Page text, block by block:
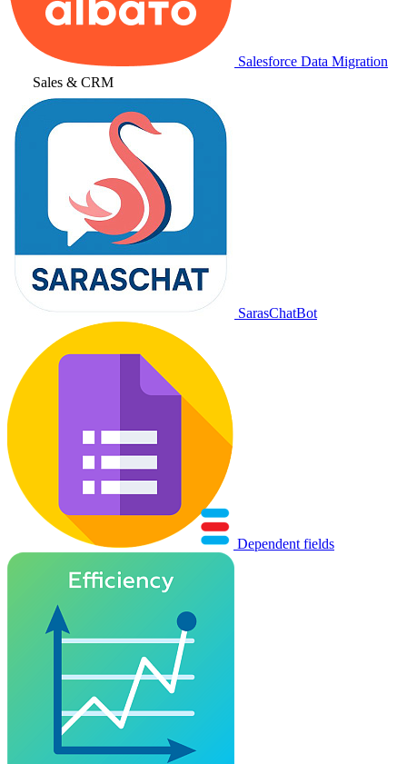
Salesforce Data Migration
Sales & CRM
SarasChatBot
Dependent fields